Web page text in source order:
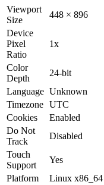
Viewport
Size
448 × 896
Device
Pixel
Ratio
1x
Color
Depth
24-bit
Language Unknown
Timezone UTC
Cookies
Enabled
Do Not
Track
Disabled
Touch
Support
Yes
Platform
Linux x86_64